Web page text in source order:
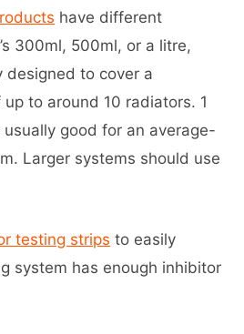
have different
300ml, 500ml, or a litre,
designed to cover a
to around 10 radiators. 1
good for an average-
Larger systems should use
testing strips to easily
system has enough inhibitor